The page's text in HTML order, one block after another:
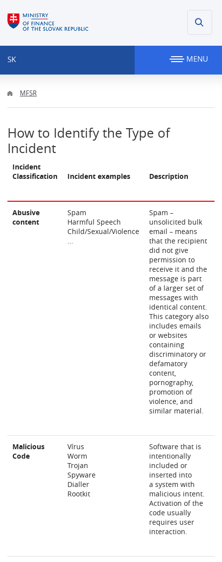
SK MENU
MFSR
How to Identify the Type of
Incident
Incident
Classification
Incident examples Description
Abusive
content
Spam
Harmful Speech
Child/Sexual/Violence
...
Spam –
unsolicited bulk
email – means
that the recipient
did not give
permission to
receive it and the
message is part
of a larger set of
messages with
identical content.
This category also
includes emails
or websites
containing
discriminatory or
defamatory
content,
pornography,
promotion of
violence, and
similar material.
Malicious
Code
Vírus
Worm
Trojan
Spyware
Dialler
Rootkit
Software that is
intentionally
included or
inserted into
a system with
malicious intent.
Activation of the
code usually
requires user
interaction.